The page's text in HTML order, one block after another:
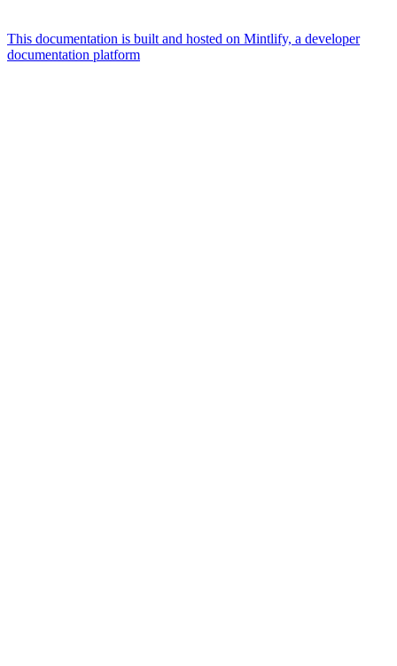
This documentation is built and hosted on Mintlify, a developer
documentation platform